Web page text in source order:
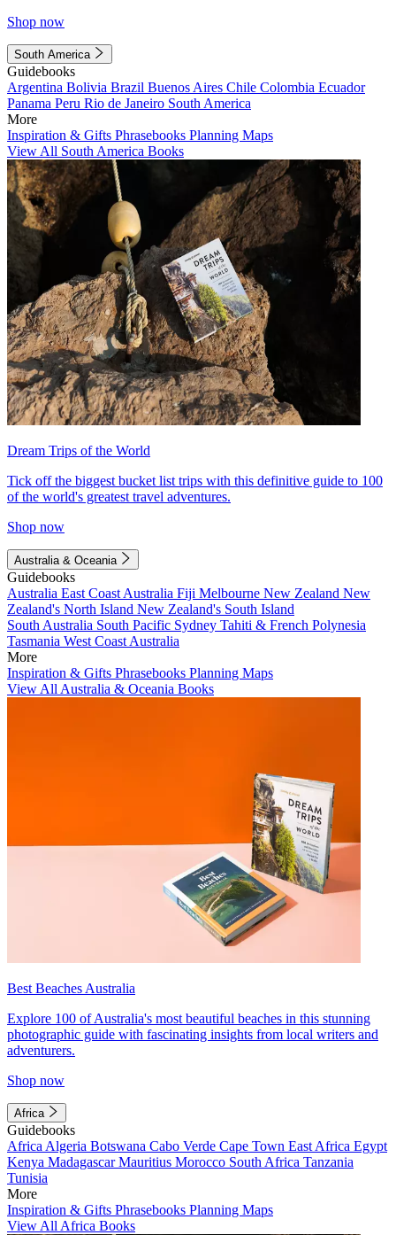
Shop now
South America
Guidebooks
Argentina Bolivia Brazil Buenos Aires Chile Colombia Ecuador
Panama Peru Rio de Janeiro South America
More
Inspiration & Gifts Phrasebooks Planning Maps
View All South America Books
Dream Trips of the World
Tick off the biggest bucket list trips with this definitive guide to 100
of the world's greatest travel adventures.
Shop now
Australia & Oceania
Guidebooks
Australia East Coast Australia Fiji Melbourne New Zealand New
Zealand's North Island New Zealand's South Island
South Australia South Pacific Sydney Tahiti & French Polynesia
Tasmania West Coast Australia
More
Inspiration & Gifts Phrasebooks Planning Maps
View All Australia & Oceania Books
Best Beaches Australia
Explore 100 of Australia's most beautiful beaches in this stunning
photographic guide with fascinating insights from local writers and
adventurers.
Shop now
Africa
Guidebooks
Africa Algeria Botswana Cabo Verde Cape Town East Africa Egypt
Kenya MadagascarMauritius Morocco South Africa Tanzania
Tunisia
More
Inspiration & Gifts Phrasebooks Planning Maps
View All Africa Books